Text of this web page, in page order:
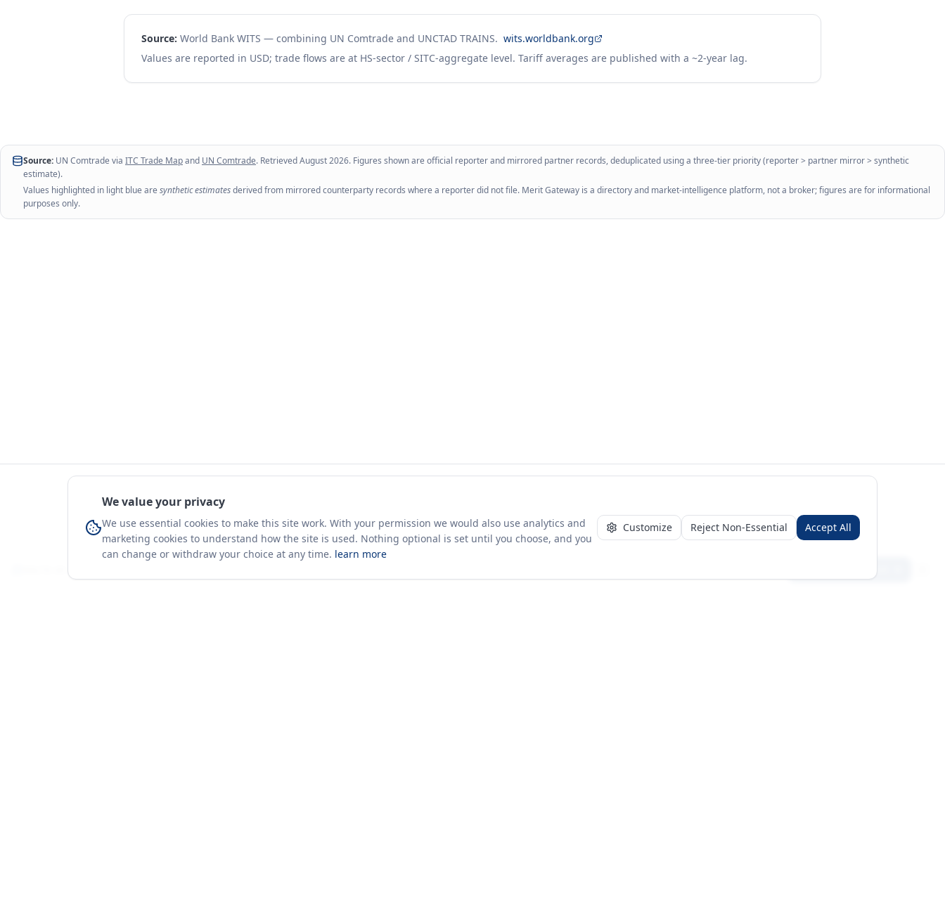
Source: World Bank WITS — combining UN Comtrade and UNCTAD TRAINS. wits.worldbank.org
Values are reported in USD; trade flows are at HS-sector / SITC-aggregate level. Tariff averages are published with a ~2-year lag.
Source: UN Comtrade via ITC Trade Mapand UN Comtrade. RetrievedAugust 2026. Figures shown are official reporter and mirrored partner records, deduplicated using a three-tier priority (reporter > partner mirror > synthetic
estimate).
Values highlighted in light blue are synthetic estimatesderived from mirrored counterparty records where a reporter did not file. Merit Gateway is a directory and market-intelligence platform, not a broker; figures are for informational
purposes only.
We value your privacy
We use essential cookies to make this site work. With your permission we would also use analytics and
marketing cookies to understand how the site is used. Nothing optional is set until you choose, and you
can change or withdraw your choice at any time. learn more
Customize Reject Non-Essential Accept All